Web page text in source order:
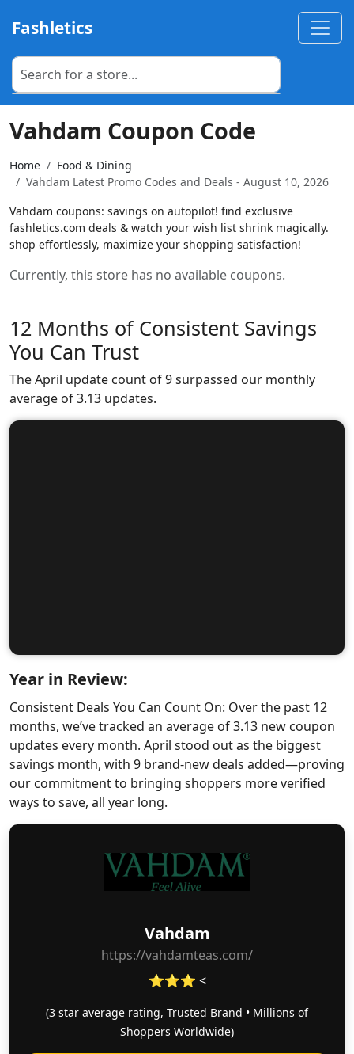
Fashletics
Vahdam
https://vahdamteas.com/
⭐⭐⭐ <
(3 star average rating, Trusted Brand • Millions of
Shoppers Worldwide)
Vahdam Coupon Code
Home
Food & Dining
Vahdam Latest Promo Codes and Deals - August 10, 2026
Vahdam coupons: savings on autopilot! find exclusive
fashletics.com deals & watch your wish list shrink magically.
shop effortlessly, maximize your shopping satisfaction!
Currently, this store has no available coupons.
12 Months of Consistent Savings
You Can Trust
The April update count of 9 surpassed our monthly
average of 3.13 updates.
Year in Review:
Consistent Deals You Can Count On: Over the past 12
months, we’ve tracked an average of 3.13 new coupon
updates every month. April stood out as the biggest
savings month, with 9 brand-new deals added—proving
our commitment to bringing shoppers more verified
ways to save, all year long.